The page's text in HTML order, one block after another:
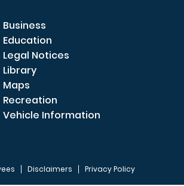
Business
Education
Legal Notices
Library
Maps
Recreation
Vehicle Information
Disclaimers Privacy Policy